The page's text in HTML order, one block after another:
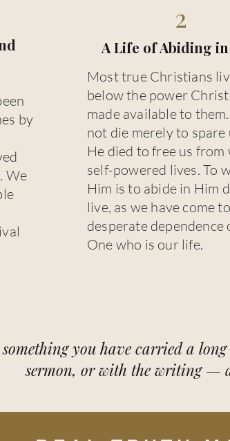
by
We
2
A Life of Abiding
Most true Christians
below the power Christ
made available to
not die merely to spare
He died to free us from
self-powered lives. To
Him is to abide in Him
live, as we have come
desperate dependence
One who is our life.
you have carried a
sermon, or with the writing —